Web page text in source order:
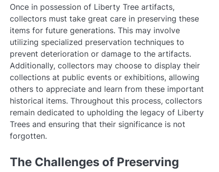
Once in possession of Liberty Tree artifacts,
collectors must take great care in preserving these
items for future generations. This may involve
utilizing specialized preservation techniques to
prevent deterioration or damage to the artifacts.
Additionally, collectors may choose to display their
collections at public events or exhibitions, allowing
others to appreciate and learn from these important
historical items. Throughout this process, collectors
remain dedicated to upholding the legacy of Liberty
Trees and ensuring that their significance is not
forgotten.
The Challenges of Preserving